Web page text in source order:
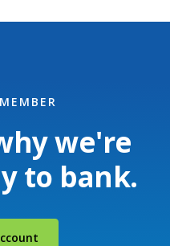
we're
to bank.